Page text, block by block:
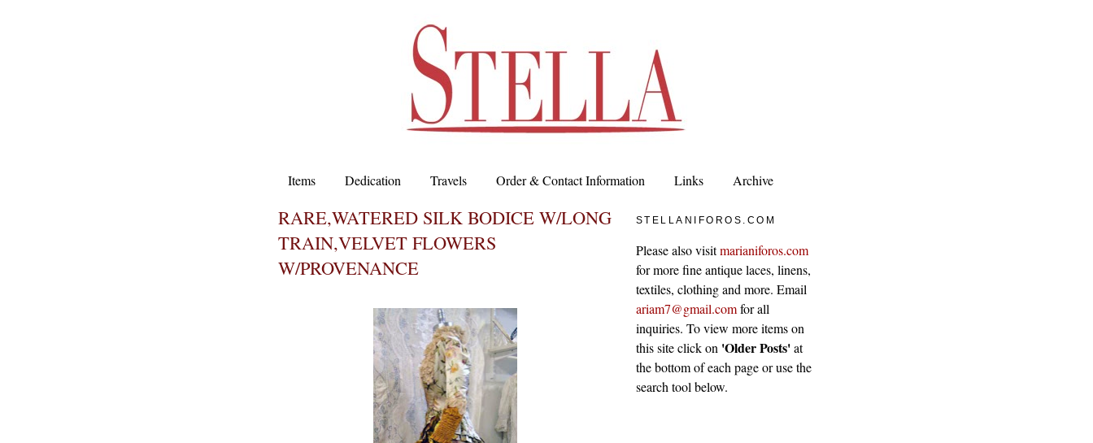
Items Dedication Travels Order & Contact Information Links Archive
RARE,WATERED SILK BODICE W/LONG
TRAIN,VELVET FLOWERS
W/PROVENANCE
STELLANIFOROS.COM
Please also visitmarianiforos.com
for more fine antique laces, linens,
textiles, clothing and more. Email
ariam7@gmail.comfor all
inquiries. To view more items on
this site click on 'Older Posts'at
the bottom of each page or use the
search tool below.